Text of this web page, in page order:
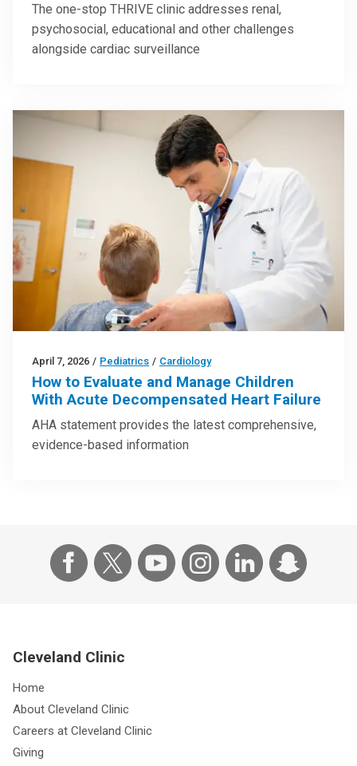
The one-stop THRIVE clinic addresses renal,
psychosocial, educational and other challenges
alongside cardiac surveillance
April 7, 2026 / Pediatrics / Cardiology
How to Evaluate and Manage Children
With Acute Decompensated Heart Failure
AHA statement provides the latest comprehensive,
evidence-based information
Cleveland Clinic
Home
About Cleveland Clinic
Careers at Cleveland Clinic
Giving